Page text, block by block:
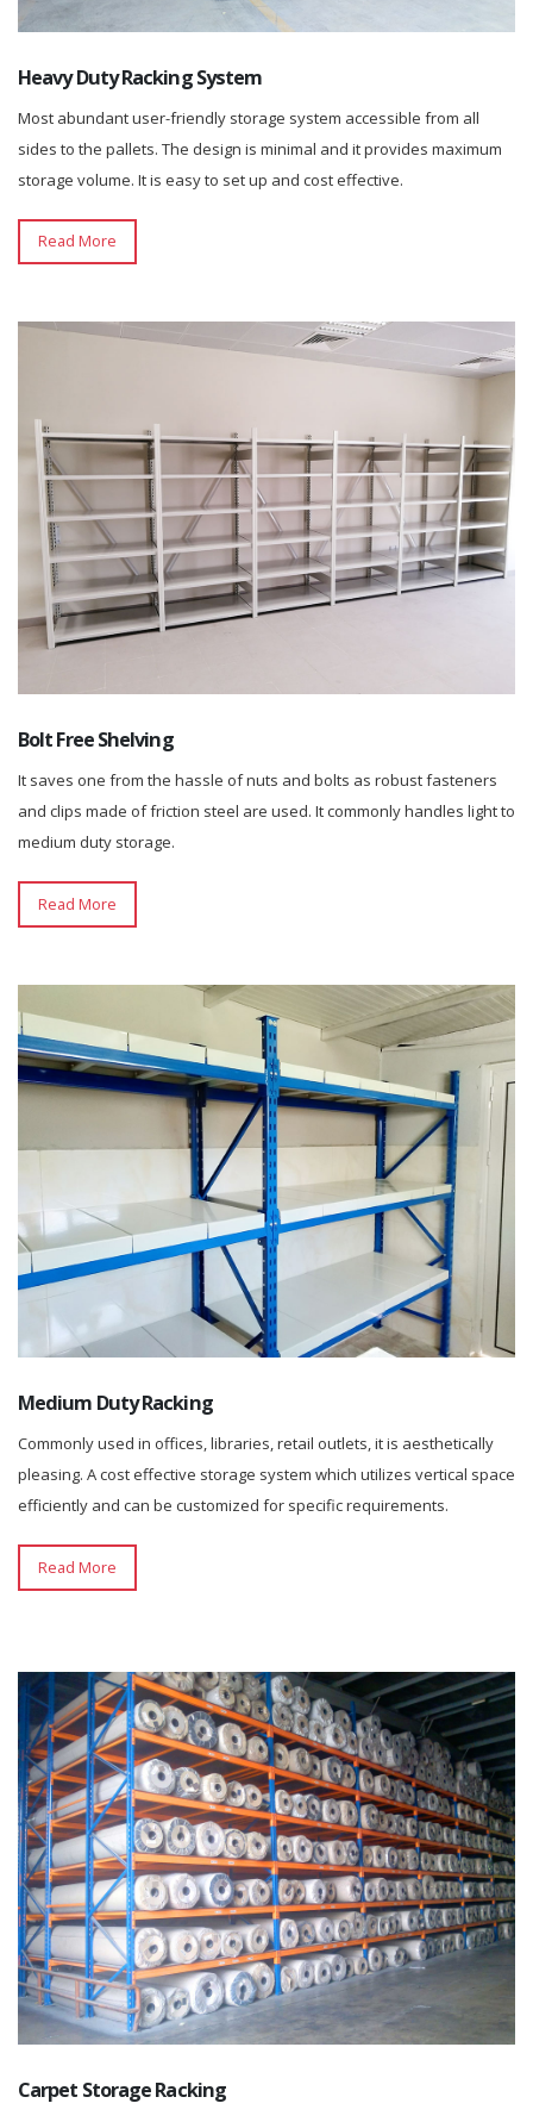
Heavy Duty Racking System
Most abundant user-friendly storage system accessible from all
sides to the pallets. The design is minimal and it provides maximum
storage volume. It is easy to set up and cost effective.
Read More
Bolt Free Shelving
It saves one from the hassle of nuts and bolts as robust fasteners
and clips made of friction steel are used. It commonly handles light to
medium duty storage.
Read More
Medium Duty Racking
Commonly used in offices, libraries, retail outlets, it is aesthetically
pleasing. A cost effective storage system which utilizes vertical space
efficiently and can be customized for specific requirements.
Read More
Carpet Storage Racking